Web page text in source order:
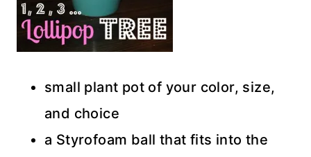
small plant pot of your color, size,
and choice
a Styrofoam ball that fits into the